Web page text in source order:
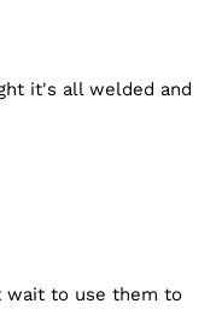
it's all welded and
wait to use them to